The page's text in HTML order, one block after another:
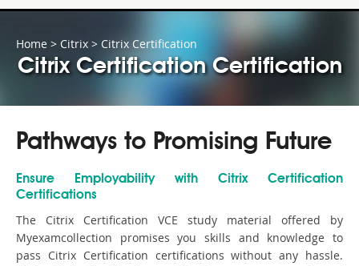
Home > Citrix > Citrix Certification
Citrix Certification Certification
Pathways to Promising Future
Ensure Employability with Citrix Certification
Certifications
The Citrix Certification VCE study material offered by
Myexamcollection promises you skills and knowledge to
pass Citrix Certification certifications without any hassle.